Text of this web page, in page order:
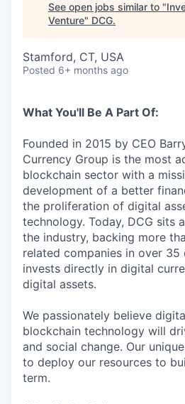
See open jobs similar to "
Venture" DCG.
Stamford, CT, USA
Posted 6+ months ago
What You'll Be A Part Of:
Founded in 2015 by CEO
Currency Group is the most
blockchain sector with a
development of a better
the proliferation of digital
technology. Today, DCG sits
the industry, backing more
related companies in over 35
invests directly in digital
digital assets.
We passionately believe
blockchain technology will
and social change. Our
to deploy our resources to
term.